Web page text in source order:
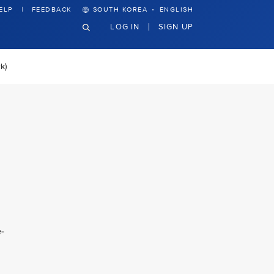
FEEDBACK SOUTH KOREA · ENGLISH
LOG IN SIGN UP